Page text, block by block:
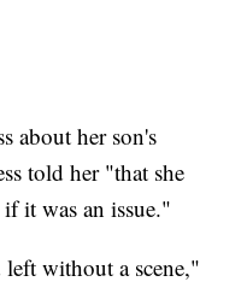
about her son's
told her "that she
it was an issue."
without a scene,"